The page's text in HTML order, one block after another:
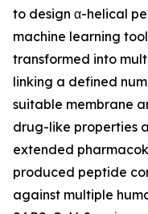
to design α-helical
machine learning
transformed into
linking a defined
suitable membrane
drug-like properties
extended
produced peptide
against multiple